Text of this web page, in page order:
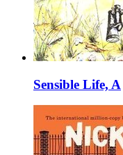
Sensible Life, A